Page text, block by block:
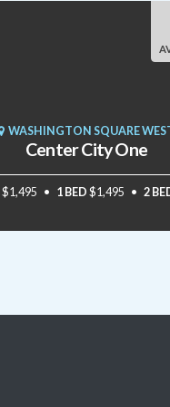
WASHINGTON SQUARE
Center City One
$1,495 1 BED $1,495 2